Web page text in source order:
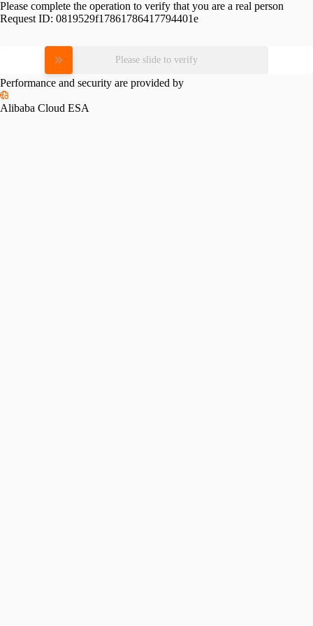
Please complete the operation to verify that you are a real person
Request ID: 0819529f17861786417794401e
Please slide to verify
Performance and security are provided by
Alibaba Cloud ESA